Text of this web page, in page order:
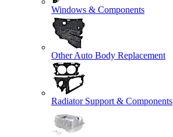
Windows & Components
Other Auto Body Replacement
Radiator Support & Components